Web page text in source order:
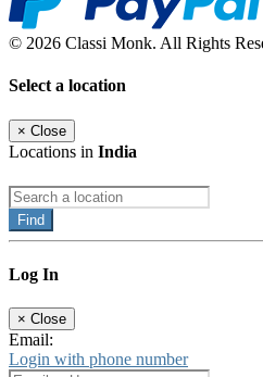
© 2026 Classi Monk. All Rights
Select a location
× Close
Locations in India
Find
Log In
× Close
Email:
Login with phone number